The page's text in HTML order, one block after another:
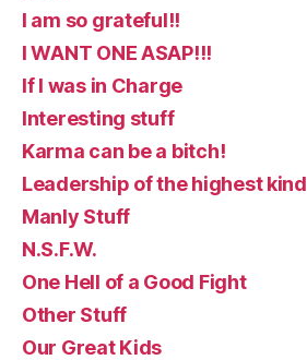
I am so grateful!!
I WANT ONE ASAP!!!
If I was in Charge
Interesting stuff
Karma can be a bitch!
Leadership of the highest kind
Manly Stuff
N.S.F.W.
One Hell of a Good Fight
Other Stuff
Our Great Kids